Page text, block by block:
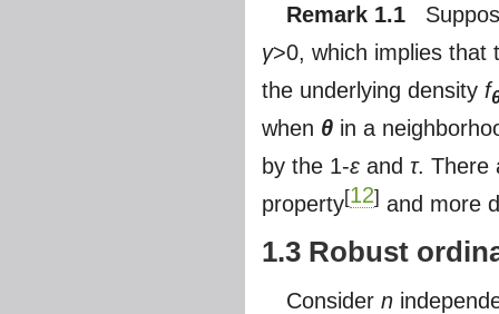
Remark 1.1
γ>0, which implies that
the underlying density f
when θ in a
by the 1-ε and τ. There
property[12] and more
1.3 Robust
Consider n